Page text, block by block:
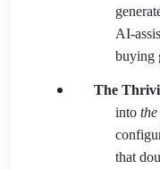
AI-
buying
The
into
that